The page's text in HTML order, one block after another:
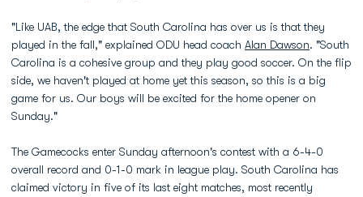
"Like UAB, the edge that South Carolina has over us is that they
played in the fall," explained ODU head coach Alan Dawson. "South
Carolina is a cohesive group and they play good soccer. On the flip
side, we haven't played at home yet this season, so this is a big
game for us. Our boys will be excited for the home opener on
Sunday."
The Gamecocks enter Sunday afternoon's contest with a 6-4-0
overall record and 0-1-0 mark in league play. South Carolina has
claimed victory in five of its last eight matches, most recently